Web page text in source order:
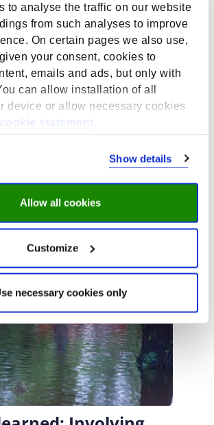
to analyse the traffic on our website
from such analyses to improve
On certain pages we also use,
your consent, cookies to
emails and ads, but only with
can allow installation of all
device or allow necessary cookies
cookie statement
Show details
Allow all cookies
Customize
necessary cookies only
project
within
for a temporary project
YUFERING.